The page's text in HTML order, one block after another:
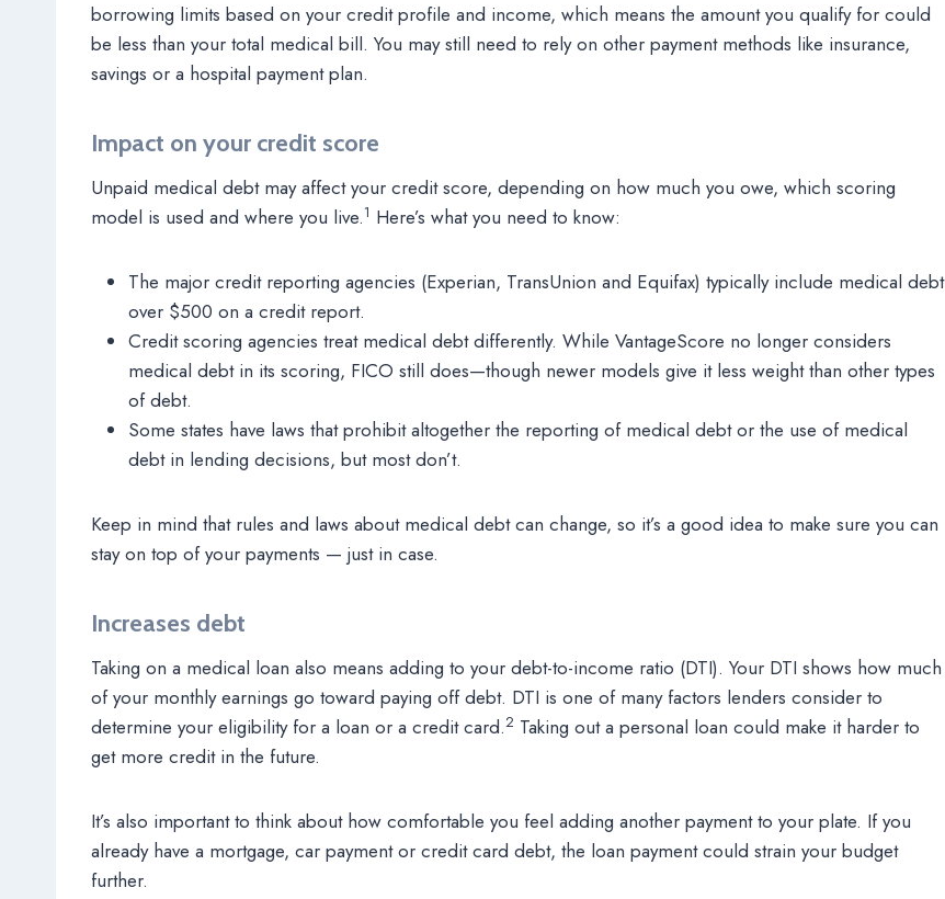
borrowing limits based on your credit profile and income, which means the amount you qualify for could
be less than your total medical bill. You may still need to rely on other payment methods like insurance,
savings or a hospital payment plan.
Impact on your credit score
Unpaid medical debt may affect your credit score, depending on how much you owe, which scoring
model is used and where you live.1 Here’s what you need to know:
The major credit reporting agencies (Experian, TransUnion and Equifax) typically include medical debt
over $500 on a credit report.
Credit scoring agencies treat medical debt differently. While VantageScore no longer considers
medical debt in its scoring, FICO still does—though newer models give it less weight than other types
of debt.
Some states have laws that prohibit altogether the reporting of medical debt or the use of medical
debt in lending decisions, but most don’t.
Keep in mind that rules and laws about medical debt can change, so it’s a good idea to make sure you can
stay on top of your payments — just in case.
Increases debt
Taking on a medical loan also means adding to your debt-to-income ratio (DTI). Your DTI shows how much
of your monthly earnings go toward paying off debt. DTI is one of many factors lenders consider to
determine your eligibility for a loan or a credit card.2 Taking out a personal loan could make it harder to
get more credit in the future.
It’s also important to think about how comfortable you feel adding another payment to your plate. If you
already have a mortgage, car payment or credit card debt, the loan payment could strain your budget
further.